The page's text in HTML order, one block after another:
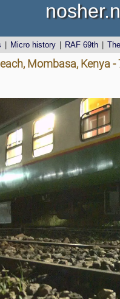
Micro history RAF 69th
Mombasa, Kenya